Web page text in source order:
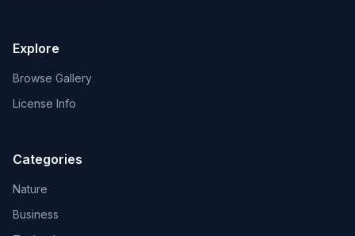
Explore
Browse Gallery
License Info
Categories
Nature
Business